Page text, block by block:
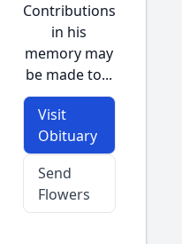
Contributions
in his
memory may
be made to...
Visit
Obituary
Send
Flowers